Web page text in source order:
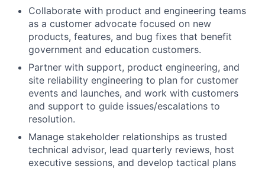
Collaborate with product and engineering teams
as a customer advocate focused on new
products, features, and bug fixes that benefit
government and education customers.
Partner with support, product engineering, and
site reliability engineering to plan for customer
events and launches, and work with customers
and support to guide issues/escalations to
resolution.
Manage stakeholder relationships as trusted
technical advisor, lead quarterly reviews, host
executive sessions, and develop tactical plans